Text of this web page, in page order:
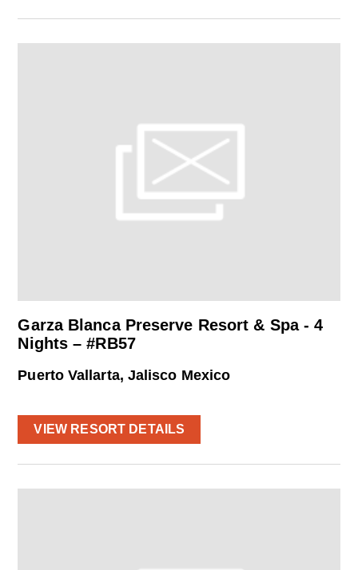
Garza Blanca Preserve Resort & Spa - 4
Nights – #RB57
Puerto Vallarta, Jalisco Mexico
VIEW RESORT DETAILS